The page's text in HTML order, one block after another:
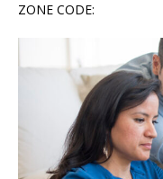
ZONE CODE: